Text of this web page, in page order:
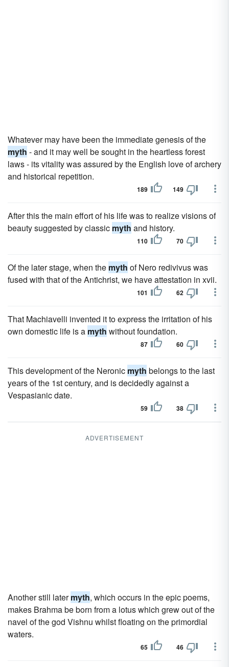
Whatever may have been the immediate genesis of the
myth - and it may well be sought in the heartless forest
laws - its vitality was assured by the English love of archery
and historical repetition.
189 149
After this the main effort of his life was to realize visions of
beauty suggested by classic myth and history.
110 70
Of the later stage, when the myth of Nero redivivus was
fused with that of the Antichrist, we have attestation in xvii.
101 62
That Machiavelli invented it to express the irritation of his
own domestic life is a myth without foundation.
87 60
This development of the Neronic myth belongs to the last
years of the 1st century, and is decidedly against a
Vespasianic date.
59 38
ADVERTISEMENT
Another still latermyth, which occurs in the epic poems,
makes Brahma be born from a lotus which grew out of the
navel of the god Vishnu whilst floating on the primordial
waters.
65 46